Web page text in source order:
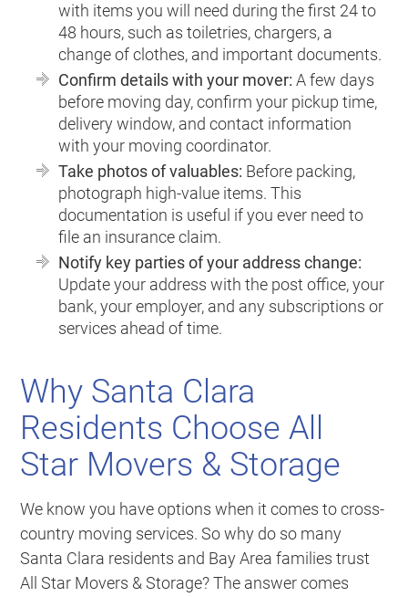
with items you will need during the first 24 to
48 hours, such as toiletries, chargers, a
change of clothes, and important documents.
Confirm details with your mover: A few days
before moving day, confirm your pickup time,
delivery window, and contact information
with your moving coordinator.
Take photos of valuables: Before packing,
photograph high-value items. This
documentation is useful if you ever need to
file an insurance claim.
Notify key parties of your address change:
Update your address with the post office, your
bank, your employer, and any subscriptions or
services ahead of time.
Why Santa Clara
Residents Choose All
Star Movers & Storage
We know you have options when it comes to cross-
country moving services. So why do so many
Santa Clara residents and Bay Area families trust
All Star Movers & Storage? The answer comes